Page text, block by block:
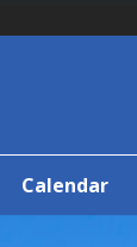
Calendar